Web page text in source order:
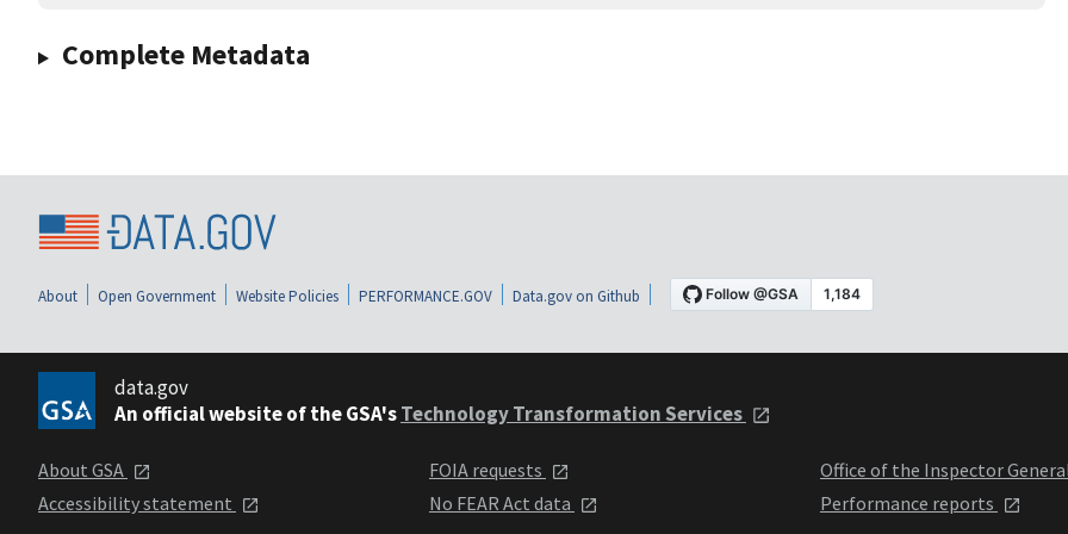
Complete Metadata
About Open Government Website Policies PERFORMANCE.GOV Data.gov on Github
data.gov
An official website of the GSA'sTechnology Transformation Services
About GSA
Accessibility statement
FOIA requests
No FEAR Act data
Office of the Inspector
Performance reports